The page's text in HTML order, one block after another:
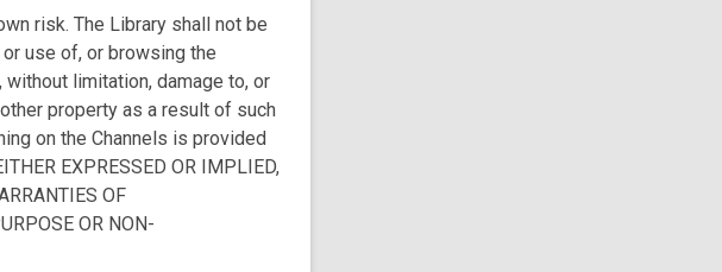
risk. The Library shall not be
use of, or browsing the
without limitation, damage to, or
property as a result of such
on the Channels is provided
EXPRESSED OR IMPLIED,
OF
OR NON-